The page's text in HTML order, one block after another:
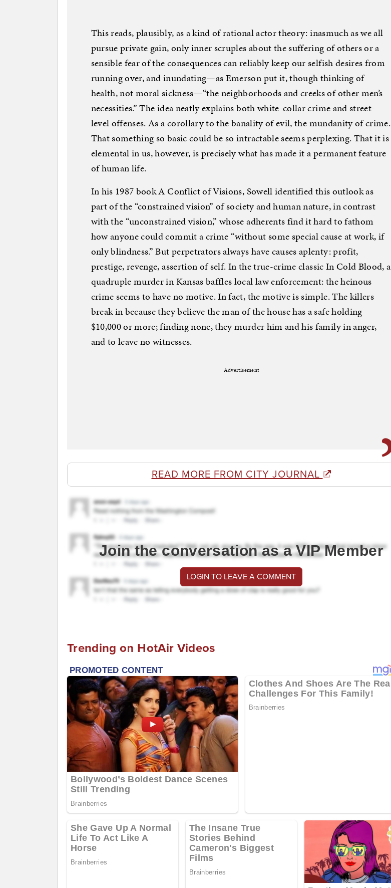
This reads, plausibly, as a kind of rational actor theory: inasmuch as we all
pursue private gain, only inner scruples about the suffering of others or a
sensible fear of the consequences can reliably keep our selfish desires from
running over, and inundating—as Emerson put it, though thinking of
health, not moral sickness—“the neighborhoods and creeks of other men’s
necessities.” The idea neatly explains both white-collar crime and street-
level offenses. As a corollary to the banality of evil, the mundanity of crime.
That something so basic could be so intractable seems perplexing. That it is
elemental in us, however, is precisely what has made it a permanent feature
of human life.
In his 1987 book A Conflict of Visions, Sowell identified this outlook as
part of the “constrained vision” of society and human nature, in contrast
with the “unconstrained vision,” whose adherents find it hard to fathom
how anyone could commit a crime “without some special cause at work, if
only blindness.” But perpetrators always have causes aplenty: profit,
prestige, revenge, assertion of self. In the true-crime classic In Cold Blood, a
quadruple murder in Kansas baffles local law enforcement: the heinous
crime seems to have no motive. In fact, the motive is simple. The killers
break in because they believe the man of the house has a safe holding
$10,000 or more; finding none, they murder him and his family in anger,
and to leave no witnesses.
Advertisement
READ MORE FROM CITY JOURNAL
Join the conversation as a VIP Member
LOGIN TO LEAVE A COMMENT
Trending on HotAir Videos